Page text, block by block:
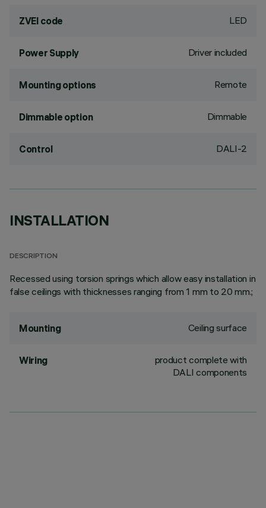
ZVEI code LED
Power Supply Driver included
Mounting options Remote
Dimmable option Dimmable
Control DALI-2
INSTALLATION
DESCRIPTION
Recessed using torsion springs which allow easy installation in
false ceilings with thicknesses ranging from 1 mm to 20 mm.;
Mounting Ceiling surface
Wiring
product complete with
DALI components